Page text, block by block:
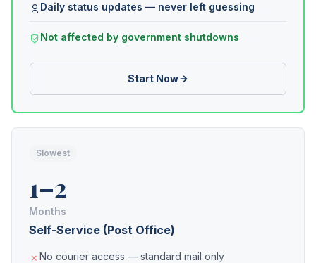
Daily status updates — never left guessing
Not affected by government shutdowns
Start Now
Slowest
1–2
Months
Self-Service (Post Office)
No courier access — standard mail only